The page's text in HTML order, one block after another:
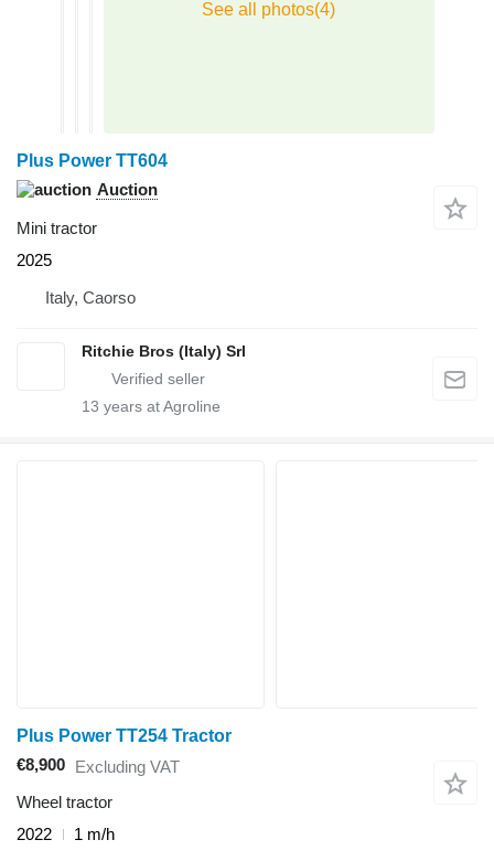
Plus Power TT604
Auction
Mini tractor
2025
Italy, Caorso
Ritchie Bros (Italy) Srl
13 years at Agroline
Plus Power TT254 Tractor
€8,900 Excluding VAT
Wheel tractor
2022
1 m/h